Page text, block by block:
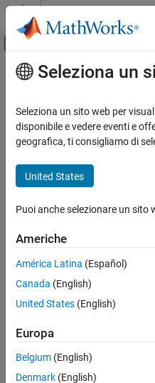
Vai al contenuto
Attiva/disattiva
Pagina iniziale della documentazione
Statistics and Machine Learning
Classification
Discriminant Analysis
Contenuto principale
Discriminant
Regularized linear and
To interactively train a
discriminant analysis model
interface. After training,
Apps
Classification
Train
Blocks
ClassificationDiscriminant
Predict
Seleziona un
Seleziona un sito web per
disponibile e vedere eventi e
geografica, ti consigliamo di
United States
Puoi anche selezionare un sito
Americhe
América Latina (Español)
Canada (English)
United States (English)
Europa
Belgium (English)
Denmark (English)